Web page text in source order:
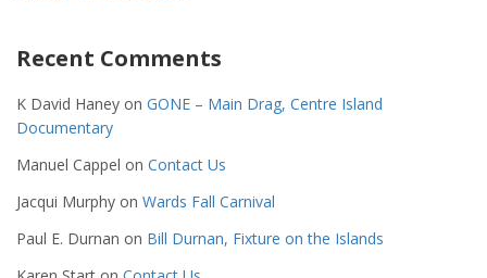
Recent Comments
K David Haney on GONE – Main Drag, Centre Island
Documentary
Manuel Cappel on Contact Us
Jacqui Murphy on Wards Fall Carnival
Paul E. Durnan on Bill Durnan, Fixture on the Islands